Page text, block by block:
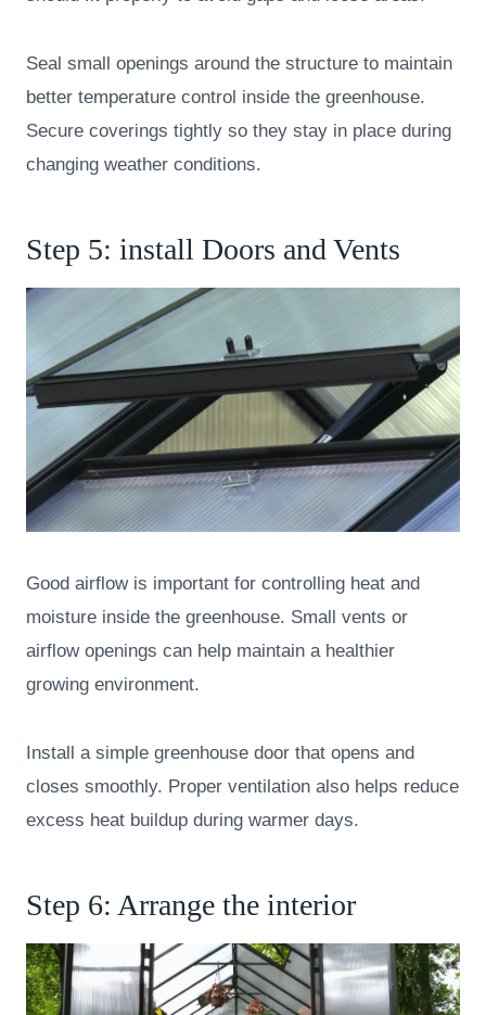
Seal small openings around the structure to maintain
better temperature control inside the greenhouse.
Secure coverings tightly so they stay in place during
changing weather conditions.
Step 5: install Doors and Vents
Good airflow is important for controlling heat and
moisture inside the greenhouse. Small vents or
airflow openings can help maintain a healthier
growing environment.
Install a simple greenhouse door that opens and
closes smoothly. Proper ventilation also helps reduce
excess heat buildup during warmer days.
Step 6: Arrange the interior